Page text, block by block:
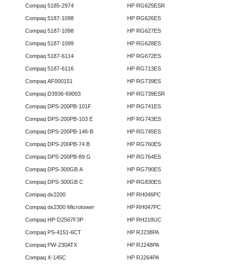
Compaq 5185-2974
Compaq 5187-1098
Compaq 5187-1098
Compaq 5187-1099
Compaq 5187-6114
Compaq 5187-6116
Compaq AF000151
Compaq D3936-69003
Compaq DPS-200PB-101F
Compaq DPS-200PB-103 E
Compaq DPS-200PB-146-B
Compaq DPS-200PB-74 B
Compaq DPS-200PB-89 G
Compaq DPS-300GB A
Compaq DPS-300GB C
Compaq dx2200
Compaq dx2300 Microtower
Compaq HP-D2567F3P
Compaq PS-4151-6CT
Compaq PW-230ATX
Compaq X-145C
HP RG625ESR
HP RG626ES
HP RG627ES
HP RG628ES
HP RG672ES
HP RG713ES
HP RG739ES
HP RG739ESR
HP RG741ES
HP RG743ES
HP RG745ES
HP RG760ES
HP RG764ES
HP RG790ES
HP RG830ES
HP RH046PC
HP RH047PC
HP RH218UC
HP RJ238PA
HP RJ248PA
HP RJ264PA